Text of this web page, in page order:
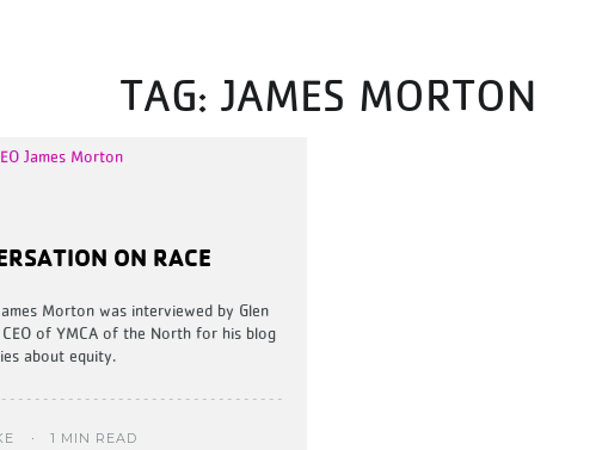
TAG: JAMES MORTON
ON RACE
Morton was interviewed by Glen
of YMCA of the North for his blog
about equity.
1 MIN READ